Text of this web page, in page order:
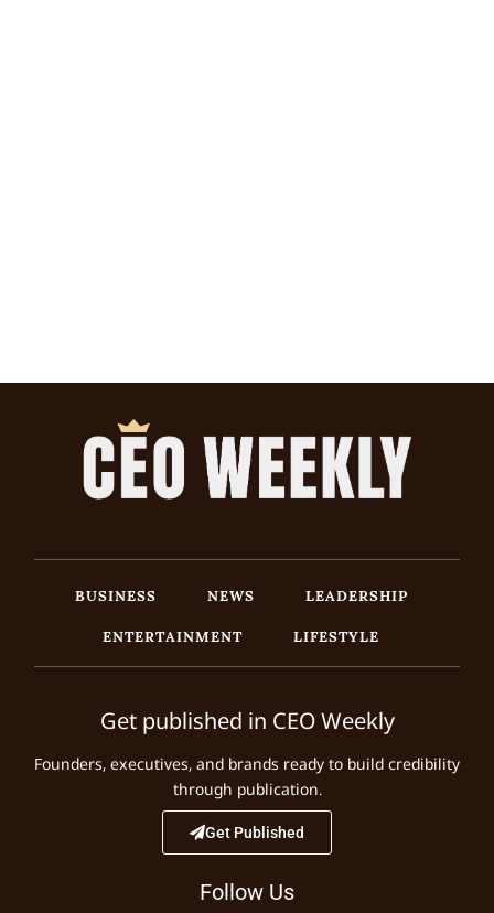
BUSINESS NEWS
LEADERSHIP
ENTERTAINMENT
LIFESTYLE
Get published in CEO Weekly
Founders, executives, and brands ready to build credibility
through publication.
Get Published
Follow Us